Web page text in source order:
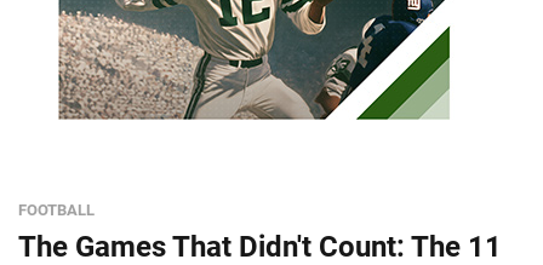
FOOTBALL
The Games That Didn't Count: The 11